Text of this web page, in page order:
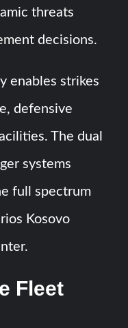
threats
decisions.
enables strikes
defensive
The dual
systems
full spectrum
Kosovo
Fleet